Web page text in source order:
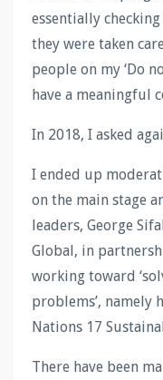
essentially
they were taken
people on my ‘Do
have a meaningful
In 2018, I asked
I ended up
on the main stage
leaders, George
Global, in
working toward
problems’, namely
Nations 17
There have been